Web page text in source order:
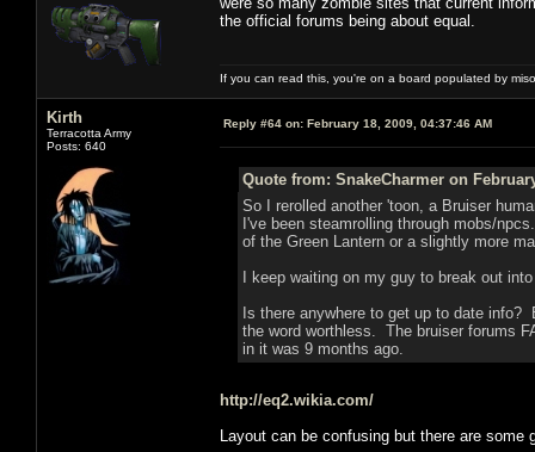
the official forums being about equal.
If you can read this, you're on a board populated by
Kirth
Terracotta Army
Posts: 640
Reply #64 on: February 18, 2009, 04:37:46 AM
Quote from: SnakeCharmer on
So I rerolled another 'toon, a Bruiser
I've been steamrolling through mobs/
of the Green Lantern or a slightly more
I keep waiting on my guy to break out
Is there anywhere to get up to date
the word worthless. The bruiser forums
in it was 9 months ago.
http://eq2.wikia.com/
Layout can be confusing but there are some